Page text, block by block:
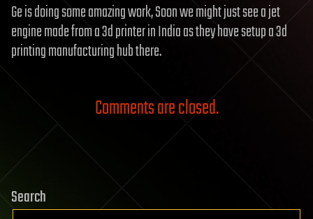
Ge is doing some amazing work, Soon we might just see a jet
engine made from a 3d printer in India as they have setup a 3d
printing manufacturing hub there.
Comments are closed.
Search